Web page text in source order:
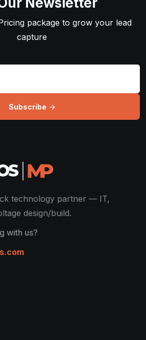
package to grow your lead
capture
Subscribe
technology partner — IT,
design/build.
with us?